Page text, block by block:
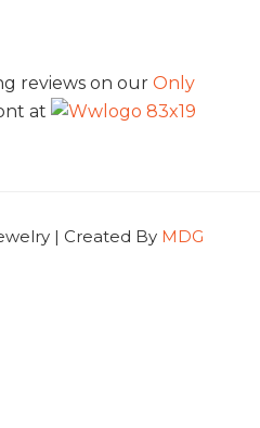
reviews on our Only
at
| Created By MDG